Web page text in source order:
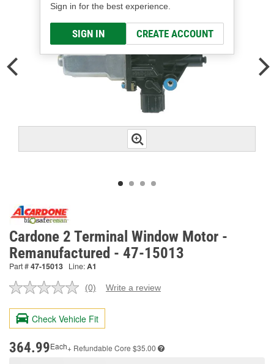
Sign in for the best experience.
SIGN IN CREATE ACCOUNT
Cardone 2 Terminal Window Motor -
Remanufactured - 47-15013
Part #47-15013 Line:A1
No
value.
Same
page
(0) Write a review
Check Vehicle Fit
364.99Each+ Refundable Core $35.00